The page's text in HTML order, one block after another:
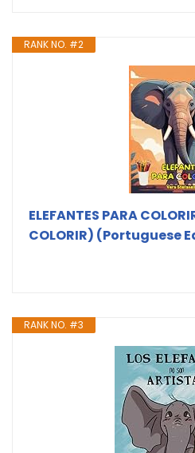
RANK NO. #2
ELEFANTES PARA
COLORIR) (Portuguese
RANK NO. #3